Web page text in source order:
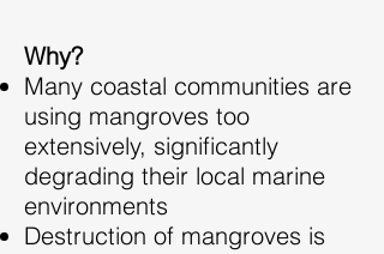
Why?
Many coastal communities are
using mangroves too
extensively, significantly
degrading their local marine
environments
Destruction of mangroves is